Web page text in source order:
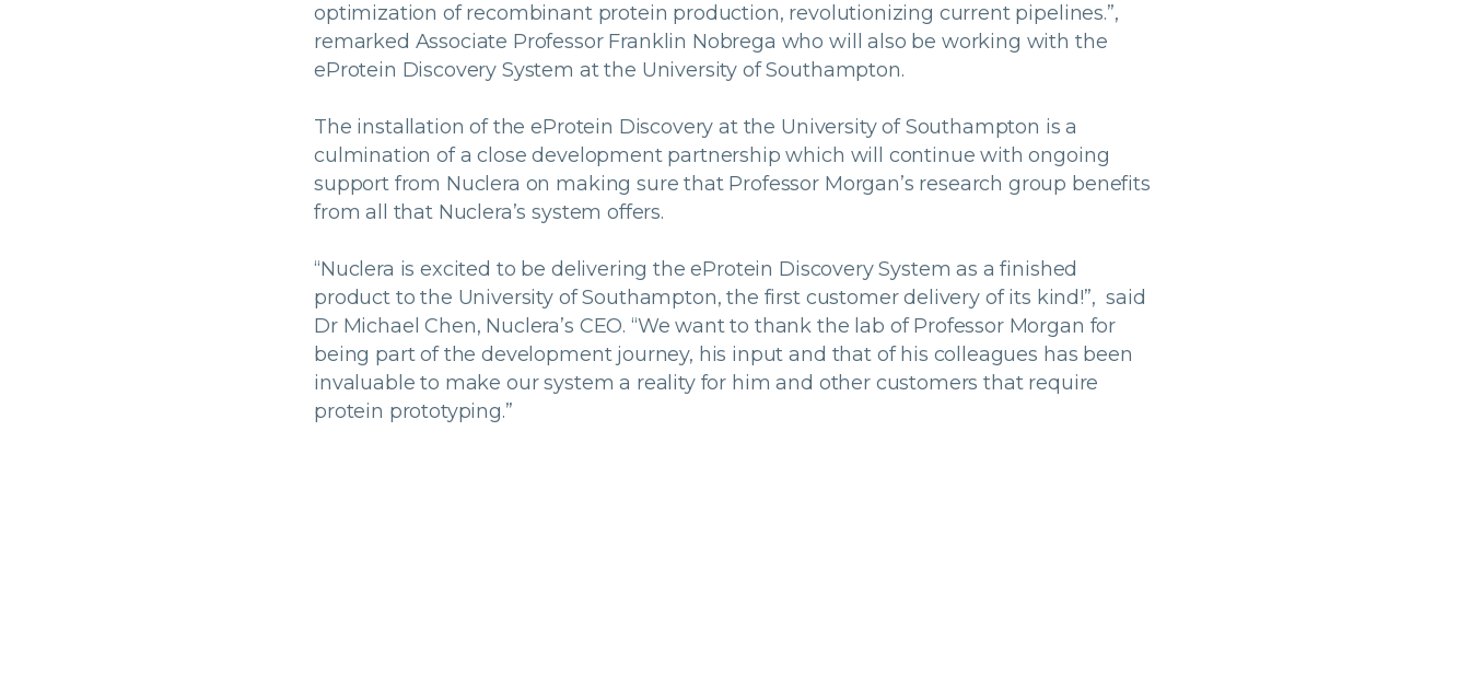
optimization of recombinant protein production, revolutionizing current pipelines.”,
remarked Associate Professor Franklin Nobrega who will also be working with the
eProtein Discovery System at the University of Southampton.
The installation of the eProtein Discovery at the University of Southampton is a
culmination of a close development partnership which will continue with ongoing
support from Nuclera on making sure that Professor Morgan’s research group benefits
from all that Nuclera’s system offers.
“Nuclera is excited to be delivering the eProtein Discovery System as a finished
product to the University of Southampton, the first customer delivery of its kind!”, said
Dr Michael Chen, Nuclera’s CEO. “We want to thank the lab of Professor Morgan for
being part of the development journey, his input and that of his colleagues has been
invaluable to make our system a reality for him and other customers that require
protein prototyping.”